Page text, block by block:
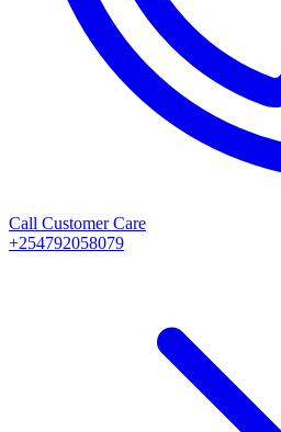
Call Customer Care
+254792058079